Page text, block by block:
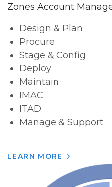
Zones Account
Design & Plan
Procure
Stage & Config
Deploy
Maintain
IMAC
ITAD
Manage & Support
LEARN MORE